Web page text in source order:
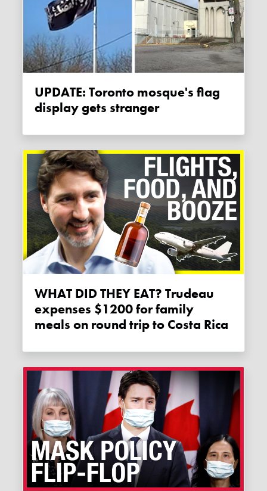
UPDATE: Toronto mosque's flag
display gets stranger
WHAT DID THEY EAT? Trudeau
expenses $1200 for family
meals on round trip to Costa Rica